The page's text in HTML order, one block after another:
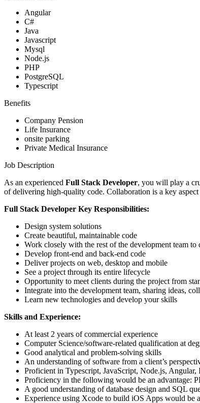
Angular
C#
Java
Javascript
Mysql
Node.js
PHP
PostgreSQL
Typescript
Benefits
Company Pension
Life Insurance
onsite parking
Private Medical Insurance
Job Description
As an experienced Full Stack Developer, you will play a
of delivering high-quality code. Collaboration is a key
Full Stack Developer Key Responsibilities:
Design system solutions
Create beautiful, maintainable code
Work closely with the rest of the development team to
Develop front-end and back-end code
Deliver projects on web, desktop and mobile
See a project through its entire lifecycle
Opportunity to meet clients during the project from
Integrate into the development team, sharing ideas,
Learn new technologies and develop your skills
Skills and Experience:
At least 2 years of commercial experience
Computer Science/software-related qualification at
Good analytical and problem-solving skills
An understanding of software from a client’s
Proficient in Typescript, JavaScript, Node.js, Angular,
Proficiency in the following would be an advantage:
A good understanding of database design and SQL
Experience using Xcode to build iOS Apps would be